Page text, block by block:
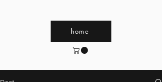
home